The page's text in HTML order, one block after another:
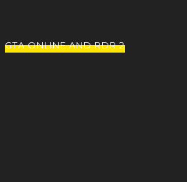
GTA ONLINE AND RDR 2